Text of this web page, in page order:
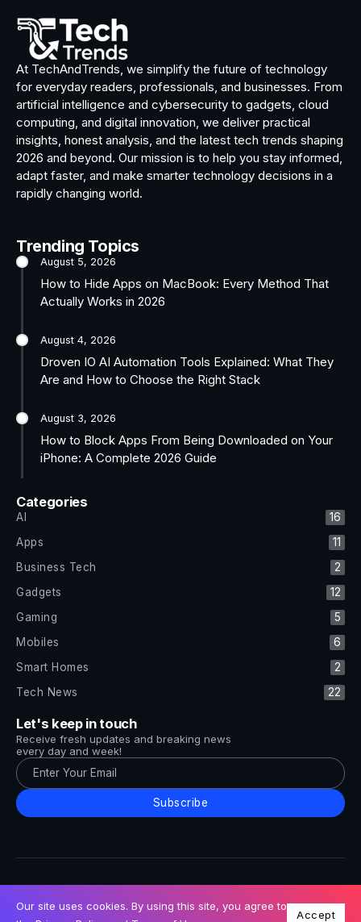
At TechAndTrends, we simplify the future of technology
for everyday readers, professionals, and businesses. From
artificial intelligence and cybersecurity to gadgets, cloud
computing, and digital innovation, we deliver practical
insights, honest analysis, and the latest tech trends shaping
2026 and beyond. Our mission is to help you stay informed,
adapt faster, and make smarter technology decisions in a
rapidly changing world.
Trending Topics
August 5, 2026
How to Hide Apps on MacBook: Every Method That
Actually Works in 2026
August 4, 2026
Droven IO AI Automation Tools Explained: What They
Are and How to Choose the Right Stack
August 3, 2026
How to Block Apps From Being Downloaded on Your
iPhone: A Complete 2026 Guide
Categories
AI
16
Apps
11
Business Tech
2
Gadgets
12
Gaming
5
Mobiles
6
Smart Homes
2
Tech News
22
Let's keep in touch
Receive fresh updates and breaking news
every day and week!
Subscribe
Our site uses cookies. By using this site, you agree to
Accept